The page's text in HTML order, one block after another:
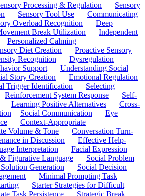
Processing & Regulation
Sensory
Sensory Tool Use
Communicating
Overload Recognition
Deep
Break Utilization
Independent
Personalized Calming
Diet Creation
Proactive Sensory
Recognition
Dysregulation
Support
Understanding Social
Story Creation
Emotional Regulation
Trigger Identification
Selecting
Reinforcement System Response
Self-
Learning Positive Alternatives
Cross-
Social Communication
Eye
Context-Appropriate
Volume & Tone
Conversation Turn-
in Discussion
Effective Help-
Interpretation
Facial Expression
Figurative Language
Social Problem
Generation
Social Decision
Minimal Prompting Task
Starter Strategies for Difficult
Task Persistence
Strategic Break